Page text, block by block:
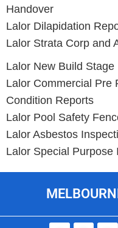
Handover
Lalor Dilapidation
Lalor Strata Corp and
Lalor New Build Stage
Lalor Commercial Pre
Condition Reports
Lalor Pool Safety
Lalor Asbestos
Lalor Special Purpose